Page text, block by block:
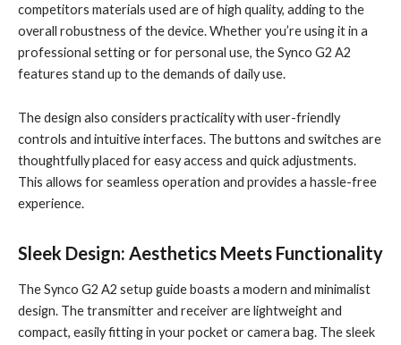
competitors materials used are of high quality, adding to the
overall robustness of the device. Whether you’re using it in a
professional setting or for personal use, the Synco G2 A2
features stand up to the demands of daily use.
The design also considers practicality with user-friendly
controls and intuitive interfaces. The buttons and switches are
thoughtfully placed for easy access and quick adjustments.
This allows for seamless operation and provides a hassle-free
experience.
Sleek Design: Aesthetics Meets Functionality
The Synco G2 A2 setup guide boasts a modern and minimalist
design. The transmitter and receiver are lightweight and
compact, easily fitting in your pocket or camera bag. The sleek